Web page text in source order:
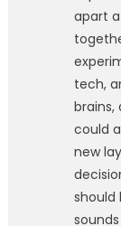
apart
tech,
brains,
could
new
should